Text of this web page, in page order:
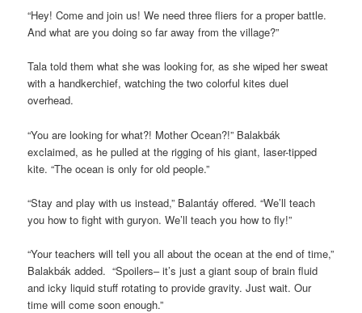
“Hey! Come and join us! We need three fliers for a proper battle.
And what are you doing so far away from the village?”
Tala told them what she was looking for, as she wiped her sweat
with a handkerchief, watching the two colorful kites duel
overhead.
“You are looking for what?! Mother Ocean?!” Balakbák
exclaimed, as he pulled at the rigging of his giant, laser-tipped
kite. “The ocean is only for old people.”
“Stay and play with us instead,” Balantáy offered. “We’ll teach
you how to fight with guryon. We’ll teach you how to fly!”
“Your teachers will tell you all about the ocean at the end of time,”
Balakbák added. “Spoilers– it’s just a giant soup of brain fluid
and icky liquid stuff rotating to provide gravity. Just wait. Our
time will come soon enough.”